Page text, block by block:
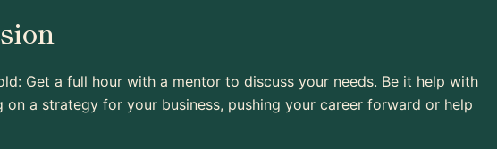
Get a full hour with a mentor to discuss your needs. Be it help with
on a strategy for your business, pushing your career forward or help